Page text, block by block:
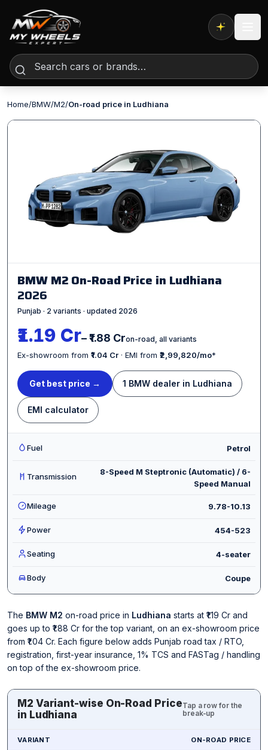
Expert AI
Home/BMW/M2/On-road price in Ludhiana
BMW M2 On-Road Price in Ludhiana
2026
Punjab · 2 variants · updated 2026
₹1.19 Cr– ₹1.88 Cron-road, all variants
Ex-showroom from ₹1.04 Cr · EMI from ₹2,99,820/mo*
Get best price → 1 BMW dealer in Ludhiana
EMI calculator
Fuel Petrol
Transmission
8-Speed M Steptronic (Automatic) / 6-
Speed Manual
Mileage 9.78-10.13
Power 454-523
Seating 4-seater
Body Coupe
The BMW M2 on-road price in Ludhiana starts at ₹1.19 Cr and
goes up to ₹1.88 Cr for the top variant, on an ex-showroom price
from ₹1.04 Cr. Each figure below adds Punjab road tax / RTO,
registration, first-year insurance, 1% TCS and FASTag / handling
on top of the ex-showroom price.
M2 Variant-wise On-Road Price
in Ludhiana
Tap a row for the
break-up
VARIANT ON-ROAD PRICE